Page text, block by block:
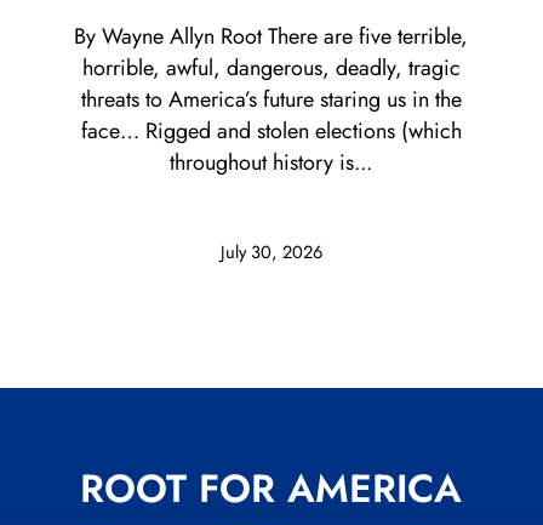
July 30, 2026
By Wayne Allyn Root There are five terrible,
horrible, awful, dangerous, deadly, tragic
threats to America’s future staring us in the
face… Rigged and stolen elections (which
throughout history is...
ROOT FOR AMERICA